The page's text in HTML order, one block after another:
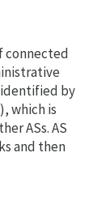
connected
identified by
which is
ASs. AS
and then